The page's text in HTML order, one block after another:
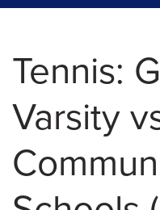
Tennis:
Varsity